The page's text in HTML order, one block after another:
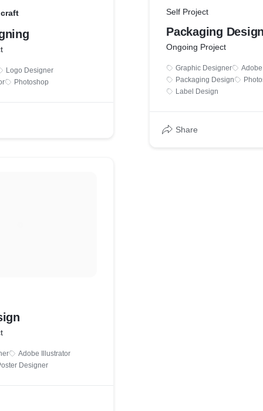
Logo Designer
Photoshop
Adobe Illustrator
Designer
Self Project
Packaging
Ongoing Project
Graphic Designer
Packaging Design
Label Design
Share